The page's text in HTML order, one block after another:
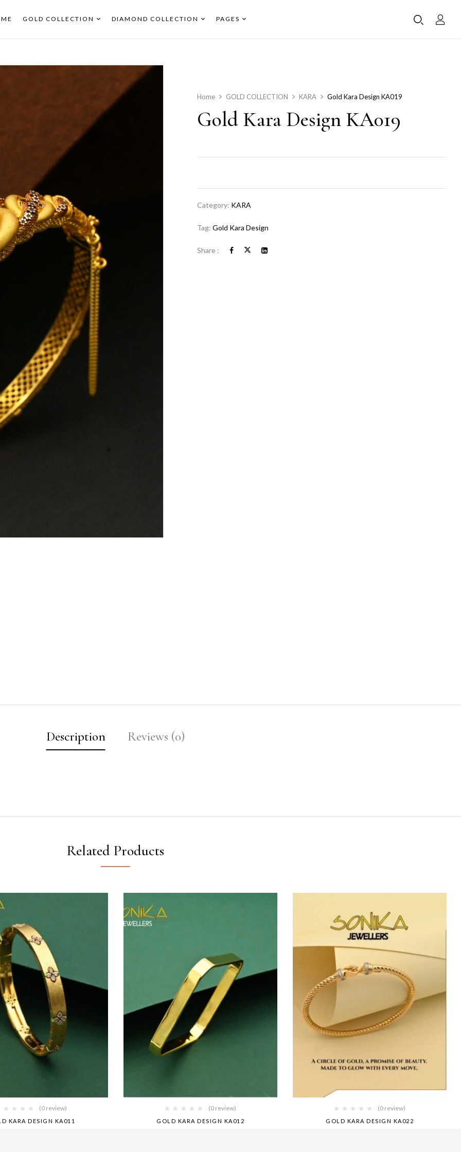
GOLD COLLECTION DIAMOND COLLECTION PAGES
Home GOLD COLLECTION KARA Gold Kara Design KA019
Gold Kara Design KA019
Category: KARA
Tag:Gold Kara Design
Share :
Description Reviews (0)
Related Products
(0 review)
KARA DESIGN KA011
(0 review)
GOLD KARA DESIGN KA012
(0 review)
GOLD KARA DESIGN KA022